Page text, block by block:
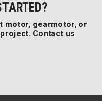
motor, gearmotor, or
Contact us